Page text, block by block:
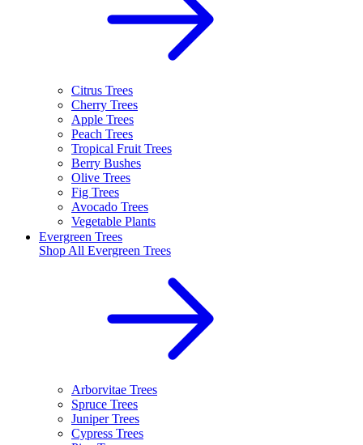
Citrus Trees
Cherry Trees
Apple Trees
Peach Trees
Tropical Fruit Trees
Berry Bushes
Olive Trees
Fig Trees
Avocado Trees
Vegetable Plants
Evergreen Trees
Shop All Evergreen Trees
Arborvitae Trees
Spruce Trees
Juniper Trees
Cypress Trees